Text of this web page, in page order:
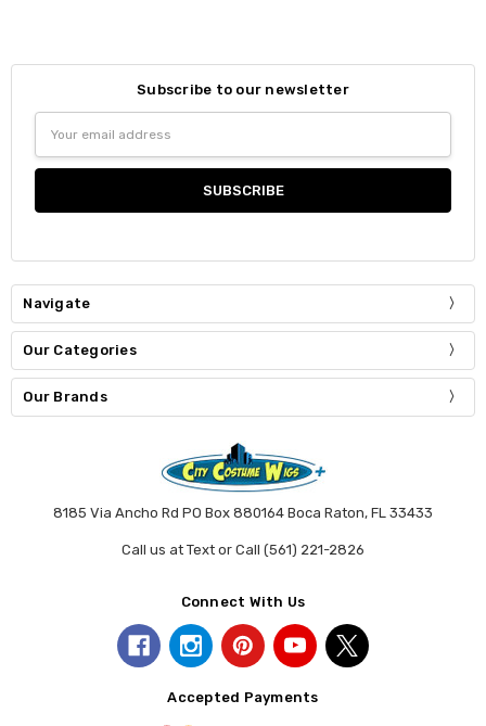
Subscribe to our newsletter
Address
Navigate
Our Categories
Our Brands
8185 Via Ancho Rd PO Box 880164 Boca Raton, FL 33433
Call us at Text or Call (561) 221-2826
Connect With Us
Accepted Payments